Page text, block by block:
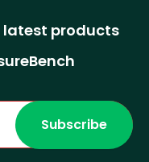
latest products